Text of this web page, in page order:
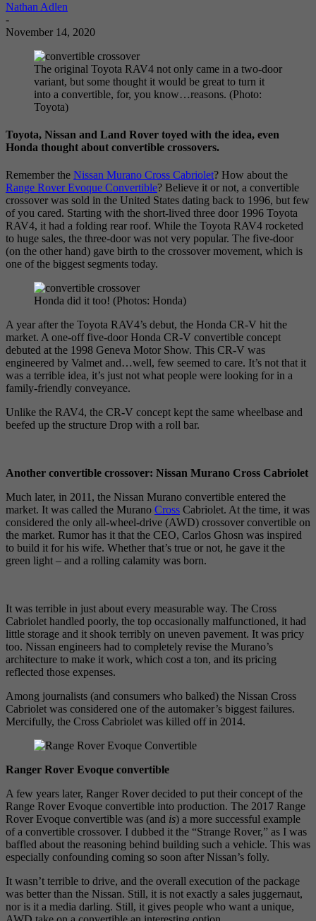
Nathan Adlen
-
November 14, 2020
The original Toyota RAV4 not only came in a two-door
variant, but some thought it would be great to turn it
into a convertible, for, you know…reasons. (Photo:
Toyota)
Toyota, Nissan and Land Rover toyed with the idea, even
Honda thought about convertible crossovers.
Remember the Nissan Murano Cross Cabriolet? How about the
Range Rover Evoque Convertible? Believe it or not, a convertible
crossover was sold in the United States dating back to 1996, but few
of you cared. Starting with the short-lived three door 1996 Toyota
RAV4, it had a folding rear roof. While the Toyota RAV4 rocketed
to huge sales, the three-door was not very popular. The five-door
(on the other hand) gave birth to the crossover movement, which is
one of the biggest segments today.
Honda did it too! (Photos: Honda)
A year after the Toyota RAV4’s debut, the Honda CR-V hit the
market. A one-off five-door Honda CR-V convertible concept
debuted at the 1998 Geneva Motor Show. This CR-V was
engineered by Valmet and…well, few seemed to care. It’s not that it
was a terrible idea, it’s just not what people were looking for in a
family-friendly conveyance.
Unlike the RAV4, the CR-V concept kept the same wheelbase and
beefed up the structure Drop with a roll bar.
Another convertible crossover: Nissan Murano Cross Cabriolet
Much later, in 2011, the Nissan Murano convertible entered the
market. It was called the Murano Cross Cabriolet. At the time, it was
considered the only all-wheel-drive (AWD) crossover convertible on
the market. Rumor has it that the CEO, Carlos Ghosn was inspired
to build it for his wife. Whether that’s true or not, he gave it the
green light – and a rolling calamity was born.
It was terrible in just about every measurable way. The Cross
Cabriolet handled poorly, the top occasionally malfunctioned, it had
little storage and it shook terribly on uneven pavement. It was pricy
too. Nissan engineers had to completely revise the Murano’s
architecture to make it work, which cost a ton, and its pricing
reflected those expenses.
Among journalists (and consumers who balked) the Nissan Cross
Cabriolet was considered one of the automaker’s biggest failures.
Mercifully, the Cross Cabriolet was killed off in 2014.
Ranger Rover Evoque convertible
A few years later, Ranger Rover decided to put their concept of the
Range Rover Evoque convertible into production. The 2017 Range
Rover Evoque convertible was (and is) a more successful example
of a convertible crossover. I dubbed it the “Strange Rover,” as I was
baffled about the reasoning behind building such a vehicle. This was
especially confounding coming so soon after Nissan’s folly.
It wasn’t terrible to drive, and the overall execution of the package
was better than the Nissan. Still, it is not exactly a sales juggernaut,
nor is it a media darling. Still, it gives people who want a unique,